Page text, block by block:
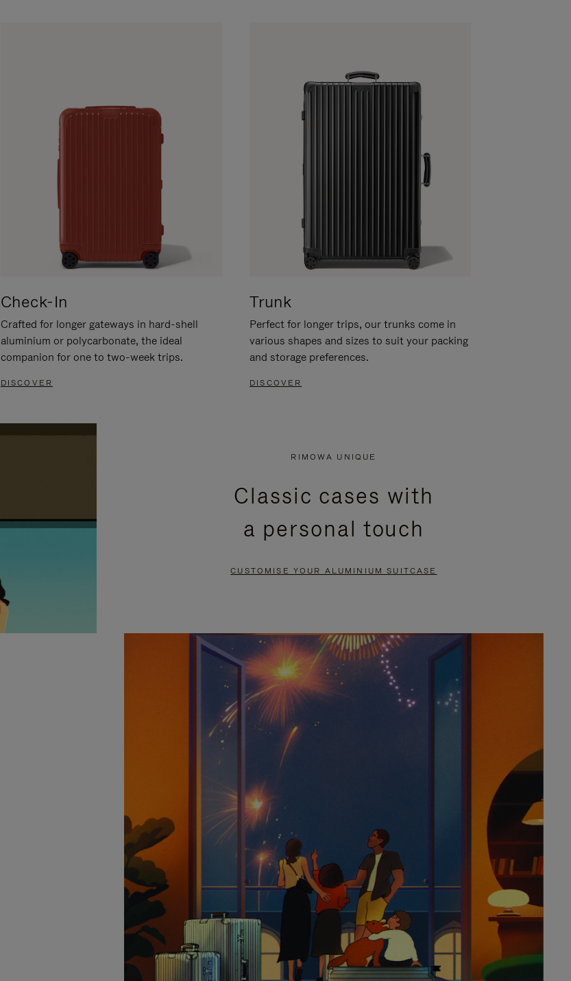
Check-In
Crafted for longer gateways in hard-shell
aluminium or polycarbonate, the ideal
companion for one to two-week trips.
DISCOVER
Trunk
Perfect for longer trips, our trunks come in
various shapes and sizes to suit your packing
and storage preferences.
DISCOVER
RIMOWA UNIQUE
Classic cases with
a personal touch
CUSTOMISE YOUR ALUMINIUM SUITCASE